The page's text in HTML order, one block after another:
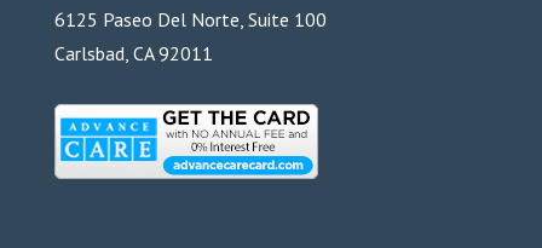
6125 Paseo Del Norte, Suite 100
Carlsbad, CA 92011